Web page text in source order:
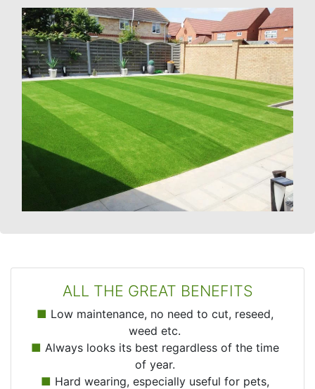
ALL THE GREAT BENEFITS
■ Low maintenance, no need to cut, reseed,
weed etc.
■ Always looks its best regardless of the time
of year.
■ Hard wearing, especially useful for pets,